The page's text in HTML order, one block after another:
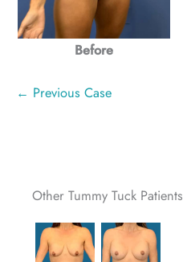
Before
← Previous Case
Other Tummy Tuck Patients